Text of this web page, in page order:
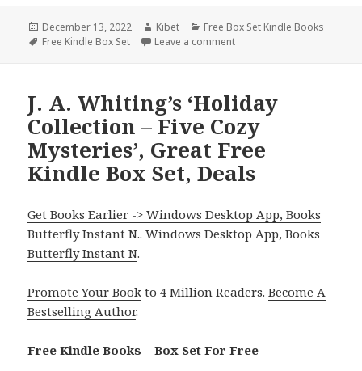
Posted
on
December 13, 2022 Author
Kibet Categories
Free Box Set Kindle Books
Tags
Free Kindle Box Set Leave a comment
J. A. Whiting’s ‘Holiday
Collection – Five Cozy
Mysteries’, Great Free
Kindle Box Set, Deals
Get Books Earlier -> Windows Desktop App, Books
Butterfly Instant N..Windows Desktop App, Books
Butterfly Instant N.
Promote Your Book to 4 Million Readers.Become A
Bestselling Author.
Free Kindle Books – Box Set For Free